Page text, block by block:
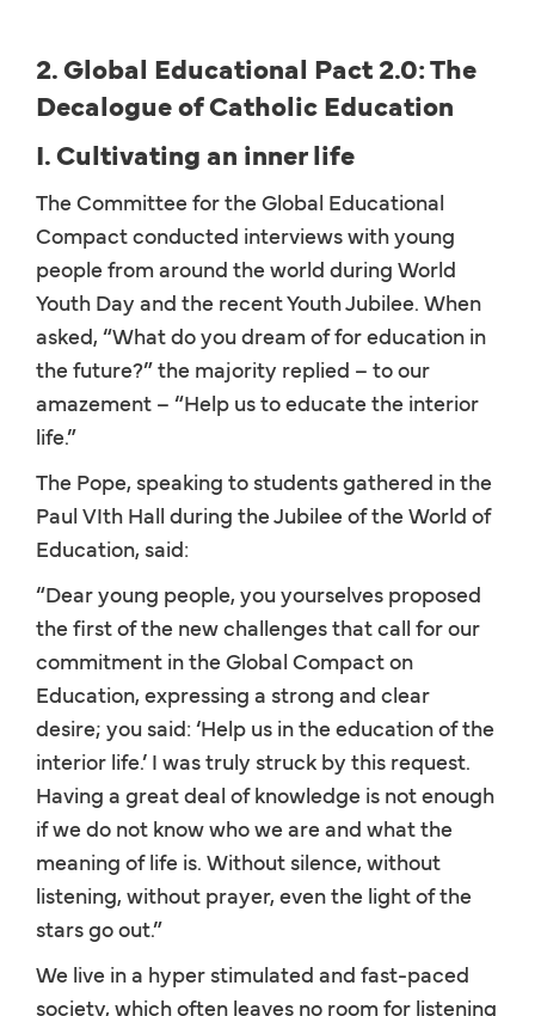
2. Global Educational Pact 2.0: The
Decalogue of Catholic Education
I. Cultivating an inner life
The Committee for the Global Educational
Compact conducted interviews with young
people from around the world during World
Youth Day and the recent Youth Jubilee. When
asked, “What do you dream of for education in
the future?” the majority replied – to our
amazement – “Help us to educate the interior
life.”
The Pope, speaking to students gathered in the
Paul VIth Hall during the Jubilee of the World of
Education, said:
“Dear young people, you yourselves proposed
the first of the new challenges that call for our
commitment in the Global Compact on
Education, expressing a strong and clear
desire; you said: ‘Help us in the education of the
interior life.’ I was truly struck by this request.
Having a great deal of knowledge is not enough
if we do not know who we are and what the
meaning of life is. Without silence, without
listening, without prayer, even the light of the
stars go out.”
We live in a hyper stimulated and fast-paced
society, which often leaves no room for listening